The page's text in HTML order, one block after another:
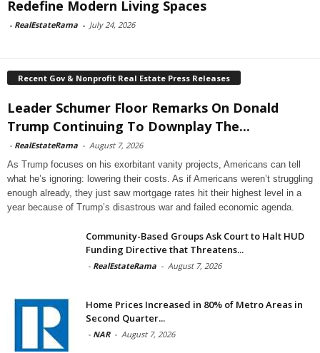
Redefine Modern Living Spaces
- RealEstateRama - July 24, 2026
Recent Gov & Nonprofit Real Estate Press Releases
Leader Schumer Floor Remarks On Donald
Trump Continuing To Downplay The...
- RealEstateRama - August 7, 2026
As Trump focuses on his exorbitant vanity projects, Americans can tell
what he’s ignoring: lowering their costs. As if Americans weren’t struggling
enough already, they just saw mortgage rates hit their highest level in a
year because of Trump’s disastrous war and failed economic agenda.
Community-Based Groups Ask Court to Halt HUD
Funding Directive that Threatens...
- RealEstateRama - August 7, 2026
Home Prices Increased in 80% of Metro Areas in
Second Quarter...
- NAR - August 7, 2026